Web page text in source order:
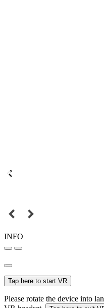
INFO
Tap here to start VR
Please rotate the device into